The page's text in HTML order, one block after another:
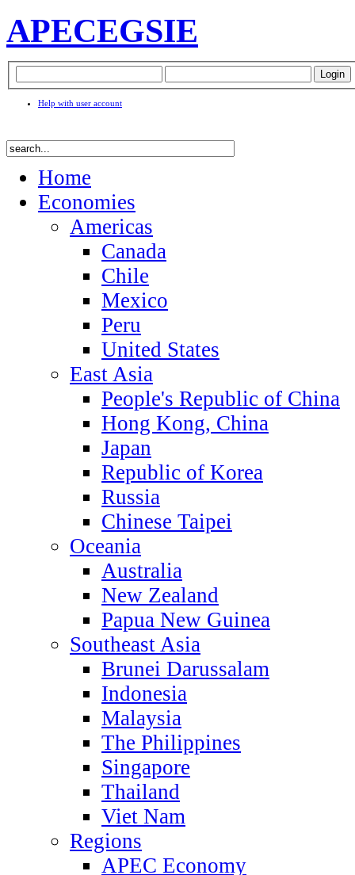
APECEGSIE
Help with user account
Home
Economies
Americas
Canada
Chile
Mexico
Peru
United States
East Asia
People's Republic of China
Hong Kong, China
Japan
Republic of Korea
Russia
Chinese Taipei
Oceania
Australia
New Zealand
Papua New Guinea
Southeast Asia
Brunei Darussalam
Indonesia
Malaysia
The Philippines
Singapore
Thailand
Viet Nam
Regions
APEC Economy